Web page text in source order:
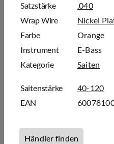
Satzstärke
.040
Wrap Wire
Nickel
Farbe
Orange
Instrument
E-Bass
Kategorie
Saiten
Saitenstärke
40-120
EAN
Händler finden